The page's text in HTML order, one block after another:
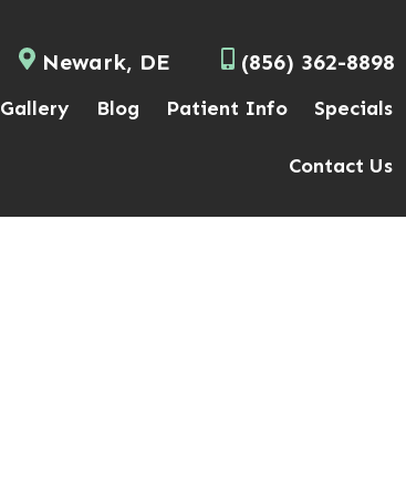
Newark, DE (856) 362-8898
Gallery Blog Patient Info Specials
Contact Us